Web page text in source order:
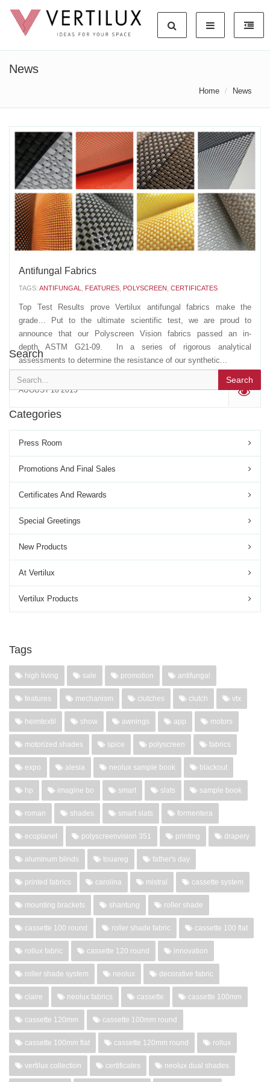
News
Home News
Antifungal Fabrics
TAGS: ANTIFUNGAL FEATURES POLYSCREEN CERTIFICATES
Top Test Results prove Vertilux antifungal fabrics make the
grade… Put to the ultimate scientific test, we are proud to
announce that our Polyscreen Vision fabrics passed an in-
depth ASTM G21-09. In a series of rigorous analytical
assessments to determine the resistance of our synthetic...
AUGUST 18 2015 '
Search
Search
Categories
Press Room
Promotions And Final Sales
Certificates And Rewards
Special Greetings
New Products
At Vertilux
Vertilux Products
Tags
high living sale promotion antifungal
features mechanism clutches clutch vtx
heimtextil show awnings app motors
motorized shades spice polyscreen fabrics
expo alesia neolux sample book blackout
hp imagine bo smart slats sample book
roman shades smart slats formentera
ecoplanet polyscreenvision 351 printing drapery
aluminum blinds touareg father's day
printed fabrics carolina mistral cassette system
mounting brackets shantung roller shade
cassette 100 round roller shade fabric cassette 100 flat
rollux fabric cassette 120 round innovation
roller shade system neolux decorative fabric
claire neolux fabrics cassette cassette 100mm
cassette 120mm cassette 100mm round
cassette 100mm flat cassette 120mm round rollux
vertilux collection certificates neolux dual shades